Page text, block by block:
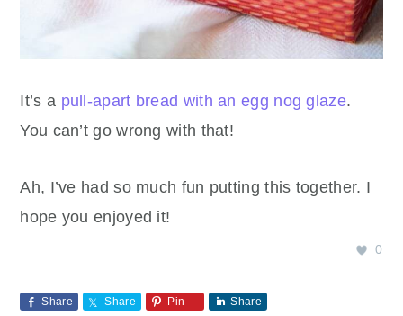
It’s a pull-apart bread with an egg nog glaze.
You can’t go wrong with that!
Ah, I’ve had so much fun putting this together. I
hope you enjoyed it!
0
Share Share Pin Share